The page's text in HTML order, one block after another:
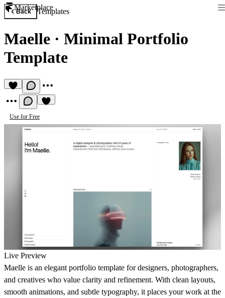
Marketplace
Back Templates
Maelle · Minimal Portfolio
Template
Use for Free
Live Preview
Maelle is an elegant portfolio template for designers, photographers,
and creatives who value clarity and refinement. With clean layouts,
smooth animations, and subtle typography, it places your work at the